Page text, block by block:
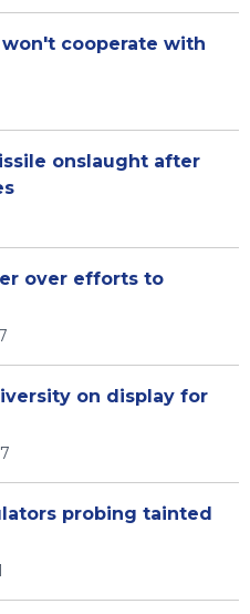
cooperate with
onslaught after
over efforts to
on display for
probing tainted